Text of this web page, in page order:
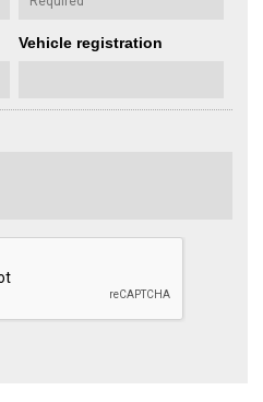
Vehicle registration